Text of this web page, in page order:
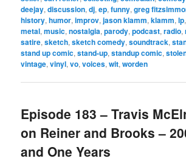
deejay,discussion,dj,ep,funny,greg
history,humor,improv,jason klamm,klamm,lp
metal,music,nostalgia,parody,podcast,radio,
satire,sketch,sketch comedy,soundtrack,
stand up comic,stand-up,standup comic,
vintage,vinyl,vo,voices,wit,worden
Episode 183 – Travis
on Reiner and Brooks –
and One Years